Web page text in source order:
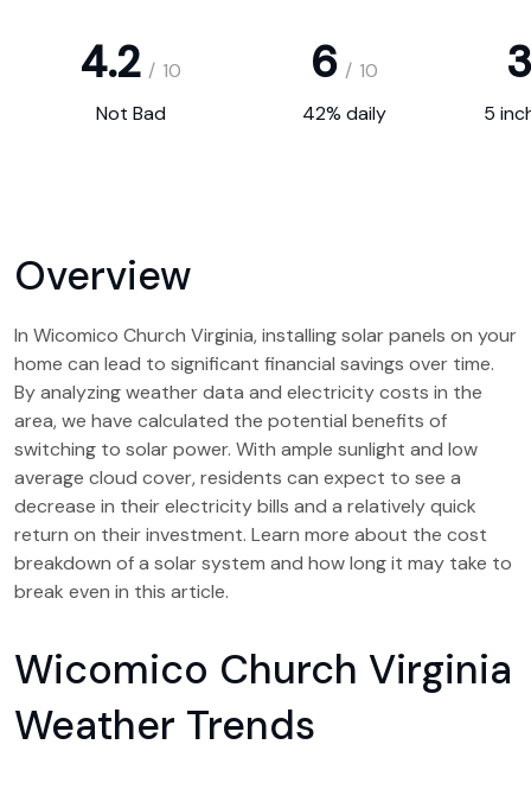
4.2 / 10 6 / 10
Not Bad 42% daily 5
Overview
In Wicomico Church Virginia, installing solar panels on your
home can lead to significant financial savings over time.
By analyzing weather data and electricity costs in the
area, we have calculated the potential benefits of
switching to solar power. With ample sunlight and low
average cloud cover, residents can expect to see a
decrease in their electricity bills and a relatively quick
return on their investment. Learn more about the cost
breakdown of a solar system and how long it may take to
break even in this article.
Wicomico Church Virginia
Weather Trends